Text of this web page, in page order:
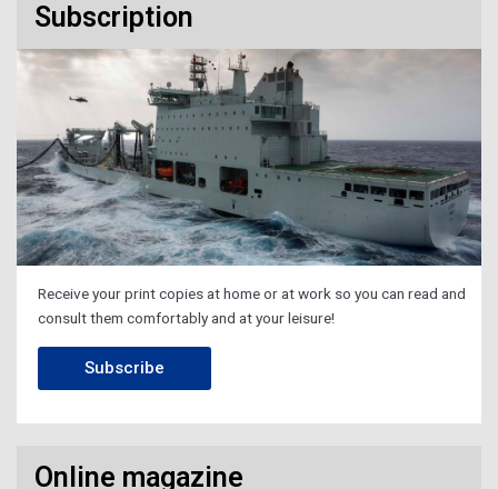
Subscription
Receive your print copies at home or at work so you can read and
consult them comfortably and at your leisure!
Subscribe
Online magazine